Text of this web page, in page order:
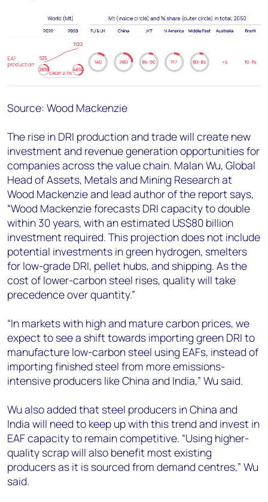
Source: Wood Mackenzie
The rise in DRI production and trade will create new
investment and revenue generation opportunities for
companies across the value chain. Malan Wu, Global
Head of Assets, Metals and Mining Research at
Wood Mackenzie and lead author of the report says,
“Wood Mackenzie forecasts DRI capacity to double
within 30 years, with an estimated US$80 billion
investment required. This projection does not include
potential investments in green hydrogen, smelters
for low-grade DRI, pellet hubs, and shipping. As the
cost of lower-carbon steel rises, quality will take
precedence over quantity.”
“In markets with high and mature carbon prices, we
expect to see a shift towards importing green DRI to
manufacture low-carbon steel using EAFs, instead of
importing finished steel from more emissions-
intensive producers like China and India,” Wu said.
Wu also added that steel producers in China and
India will need to keep up with this trend and invest in
EAF capacity to remain competitive. “Using higher-
quality scrap will also benefit most existing
producers as it is sourced from demand centres,” Wu
said.